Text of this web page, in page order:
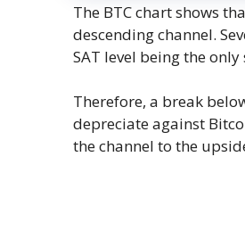
The BTC chart shows
descending channel.
SAT level being the
Therefore, a break
depreciate against
the channel to the